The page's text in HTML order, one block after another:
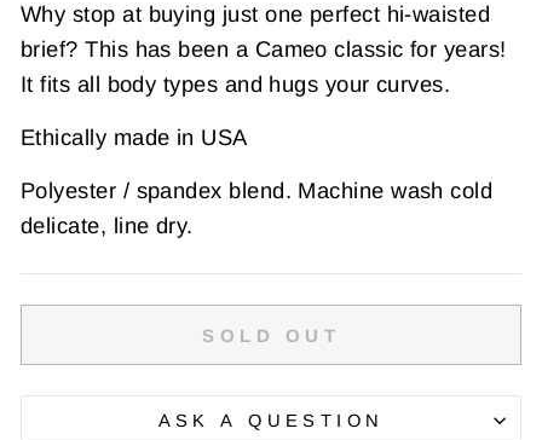
Why stop at buying just one perfect hi-waisted
brief? This has been a Cameo classic for years!
It fits all body types and hugs your curves.
Ethically made in USA
Polyester / spandex blend. Machine wash cold
delicate, line dry.
SOLD OUT
ASK A QUESTION